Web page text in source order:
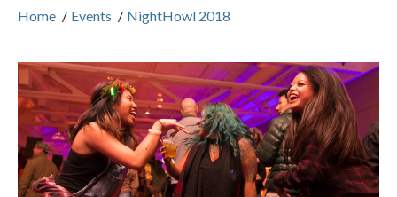
Home / Events / NightHowl 2018